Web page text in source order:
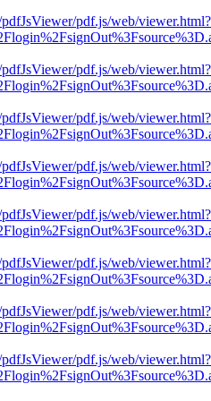
pdf.js/web/viewer.html?
pdf.js/web/viewer.html?
pdf.js/web/viewer.html?
pdf.js/web/viewer.html?
pdf.js/web/viewer.html?
pdf.js/web/viewer.html?
pdf.js/web/viewer.html?
pdf.js/web/viewer.html?